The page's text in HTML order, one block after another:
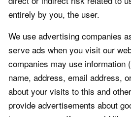
entirely by you, the user.
We use advertising companies
serve ads when you visit our
companies may use information
name, address, email address,
about your visits to this and
provide advertisements about